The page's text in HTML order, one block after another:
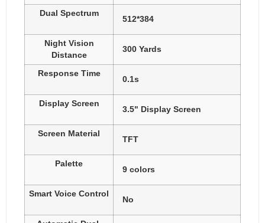
Dual Spectrum
512*384
Night Vision
Distance
300 Yards
Response Time
0.1s
Display Screen
3.5" Display Screen
Screen Material
TFT
Palette
9 colors
Smart Voice Control
No